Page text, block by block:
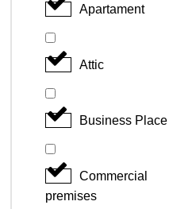
Apartament
Attic
Business Place
Commercial
premises